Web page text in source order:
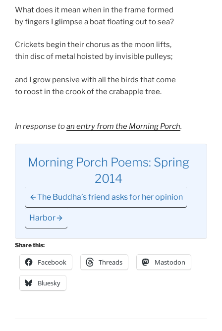
What does it mean when in the frame formed
by fingers I glimpse a boat floating out to sea?
Crickets begin their chorus as the moon lifts,
thin disc of metal hoisted by invisible pulleys;
and I grow pensive with all the birds that come
to roost in the crook of the crabapple tree.
In response toan entry from the Morning Porch.
Morning Porch Poems: Spring
2014
The Buddha’s friend asks for her opinion
Harbor
Share this:
Facebook Threads Mastodon
Bluesky